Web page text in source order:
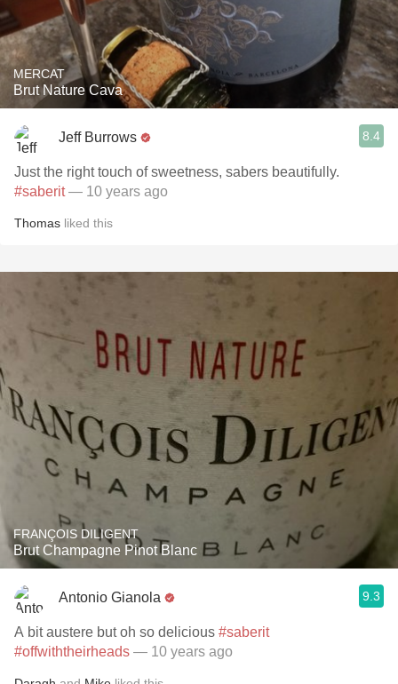
MERCAT
Brut Nature Cava
Jeff Burrows 8.4
Just the right touch of sweetness, sabers beautifully.
#saberit— 10 years ago
Thomas liked this
FRANÇOIS DILIGENT
Brut Champagne Pinot Blanc
Antonio Gianola 9.3
A bit austere but oh so delicious #saberit
#offwiththeirheads — 10 years ago